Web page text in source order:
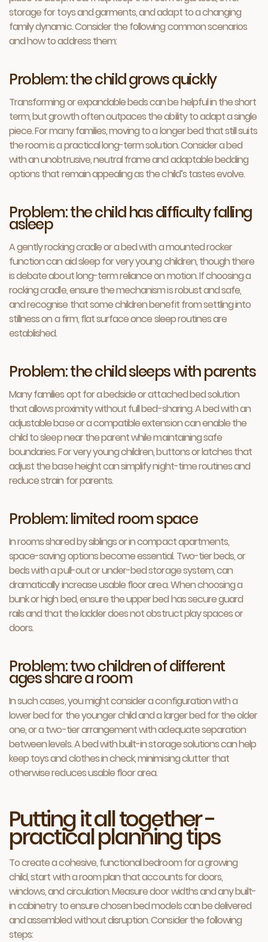
storage for toys and garments, and adapt to a changing
family dynamic. Consider the following common scenarios
and how to address them:
Problem: the child grows quickly
Transforming or expandable beds can be helpful in the short
term, but growth often outpaces the ability to adapt a single
piece. For many families, moving to a longer bed that still suits
the room is a practical long-term solution. Consider a bed
with an unobtrusive, neutral frame and adaptable bedding
options that remain appealing as the child’s tastes evolve.
Problem: the child has difficulty falling
asleep
A gently rocking cradle or a bed with a mounted rocker
function can aid sleep for very young children, though there
is debate about long-term reliance on motion. If choosing a
rocking cradle, ensure the mechanism is robust and safe,
and recognise that some children benefit from settling into
stillness on a firm, flat surface once sleep routines are
established.
Problem: the child sleeps with parents
Many families opt for a bedside or attached bed solution
that allows proximity without full bed-sharing. A bed with an
adjustable base or a compatible extension can enable the
child to sleep near the parent while maintaining safe
boundaries. For very young children, buttons or latches that
adjust the base height can simplify night-time routines and
reduce strain for parents.
Problem: limited room space
In rooms shared by siblings or in compact apartments,
space-saving options become essential. Two-tier beds, or
beds with a pull-out or under-bed storage system, can
dramatically increase usable floor area. When choosing a
bunk or high bed, ensure the upper bed has secure guard
rails and that the ladder does not obstruct play spaces or
doors.
Problem: two children of different
ages share a room
In such cases, you might consider a configuration with a
lower bed for the younger child and a larger bed for the older
one, or a two-tier arrangement with adequate separation
between levels. A bed with built-in storage solutions can help
keep toys and clothes in check, minimising clutter that
otherwise reduces usable floor area.
Putting it all together -
practical planning tips
To create a cohesive, functional bedroom for a growing
child, start with a room plan that accounts for doors,
windows, and circulation. Measure door widths and any built-
in cabinetry to ensure chosen bed models can be delivered
and assembled without disruption. Consider the following
steps: